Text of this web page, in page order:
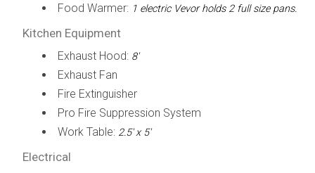
Food Warmer: 1 electric Vevor holds 2 full size pans.
Kitchen Equipment
Exhaust Hood: 8'
Exhaust Fan
Fire Extinguisher
Pro Fire Suppression System
Work Table: 2.5' x 5'
Electrical